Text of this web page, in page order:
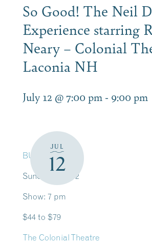
So Good! The Neil
Experience starring
Neary – Colonial
Laconia NH
July 12 @ 7:00 pm - 9:00 pm
JUL
12
BUY TICKETS
Sunday, July 12
Show: 7 pm
$44 to $79
The Colonial Theatre